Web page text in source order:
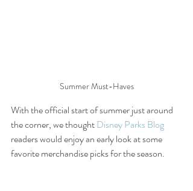
Summer Must-Haves
With the official start of summer just around
the corner, we thought Disney Parks Blog
readers would enjoy an early look at some
favorite merchandise picks for the season.